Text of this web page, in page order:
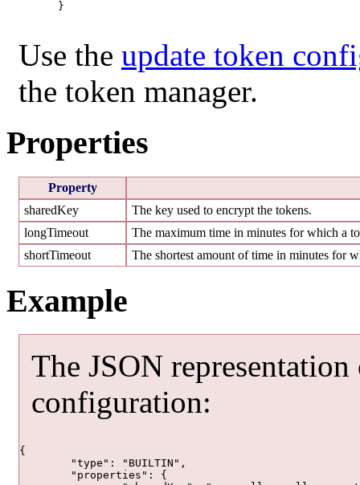
Use the update token
the token manager.
Properties
Property
sharedKey
The key used to encrypt the tokens.
longTimeout
The maximum time in minutes for which a
shortTimeout
The shortest amount of time in minutes for
Example
The JSON
configuration:
{